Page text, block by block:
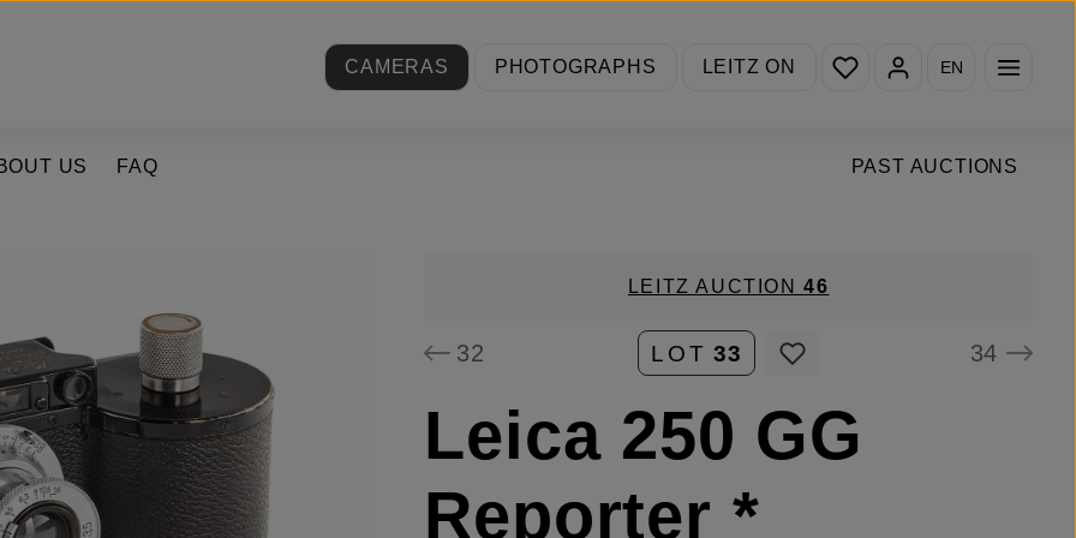
CAMERAS
PHOTOGRAPHS LEITZ ON
You have 0 wishlist items
EN
PAST AUCTIONS
US FAQ
LEITZ AUCTION46
32 LOT 33 34
Leica 250 GG
Reporter *